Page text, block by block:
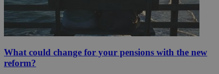
What could change for your pensions with the new
reform?